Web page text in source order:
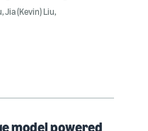
,Jia (Kevin) Liu,
model powered